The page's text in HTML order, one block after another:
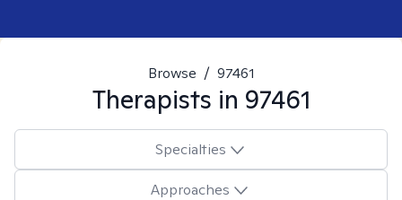
Browse / 97461
Therapists in 97461
Specialties
Approaches